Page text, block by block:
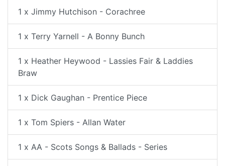
1 x Jimmy Hutchison - Corachree
1 x Terry Yarnell - A Bonny Bunch
1 x Heather Heywood - Lassies Fair & Laddies
Braw
1 x Dick Gaughan - Prentice Piece
1 x Tom Spiers - Allan Water
1 x AA - Scots Songs & Ballads - Series